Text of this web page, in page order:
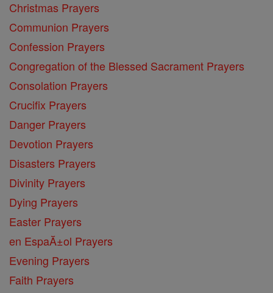
Christmas Prayers
Communion Prayers
Confession Prayers
Congregation of the Blessed Sacrament Prayers
Consolation Prayers
Crucifix Prayers
Danger Prayers
Devotion Prayers
Disasters Prayers
Divinity Prayers
Dying Prayers
Easter Prayers
en EspaĂ±ol Prayers
Evening Prayers
Faith Prayers